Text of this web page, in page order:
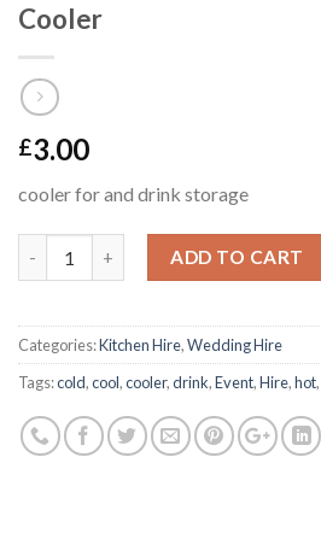
Cooler
£3.00
cooler for and drink storage
ADD TO CART
Categories:Kitchen Hire,Wedding Hire
Tags:cold,cool,cooler,drink,Event,Hire,hot,